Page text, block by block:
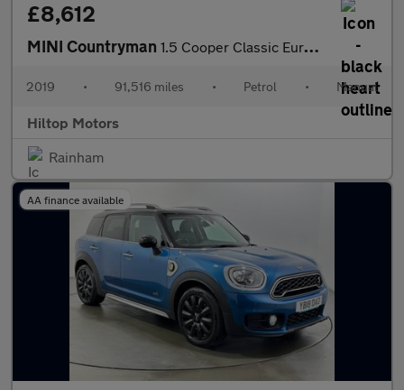
£8,612
MINI Countryman 1.5 Cooper Classic Euro 6 (s/s) 5dr
2019 • 91,516 miles • Petrol • Manual
Hiltop Motors
Rainham
AA finance available